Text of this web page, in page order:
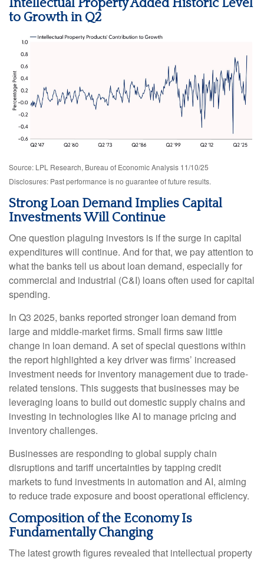
Intellectual Property Added Historic Level
to Growth in Q2
Source: LPL Research, Bureau of Economic Analysis 11/10/25
Disclosures: Past performance is no guarantee of future results.
Strong Loan Demand Implies Capital
Investments Will Continue
One question plaguing investors is if the surge in capital
expenditures will continue. And for that, we pay attention to
what the banks tell us about loan demand, especially for
commercial and industrial (C&I) loans often used for capital
spending.
In Q3 2025, banks reported stronger loan demand from
large and middle-market firms. Small firms saw little
change in loan demand. A set of special questions within
the report highlighted a key driver was firms’ increased
investment needs for inventory management due to trade-
related tensions. This suggests that businesses may be
leveraging loans to build out domestic supply chains and
investing in technologies like AI to manage pricing and
inventory challenges.
Businesses are responding to global supply chain
disruptions and tariff uncertainties by tapping credit
markets to fund investments in automation and AI, aiming
to reduce trade exposure and boost operational efficiency.
Composition of the Economy Is
Fundamentally Changing
The latest growth figures revealed that intellectual property